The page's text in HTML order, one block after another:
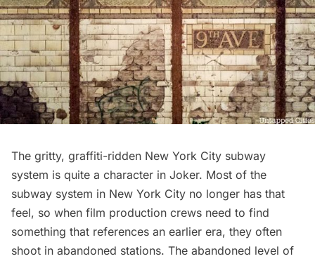
The gritty, graffiti-ridden New York City subway
system is quite a character in Joker. Most of the
subway system in New York City no longer has that
feel, so when film production crews need to find
something that references an earlier era, they often
shoot in abandoned stations. The abandoned level of